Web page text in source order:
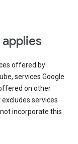
offered by
services Google
on other
services
incorporate this